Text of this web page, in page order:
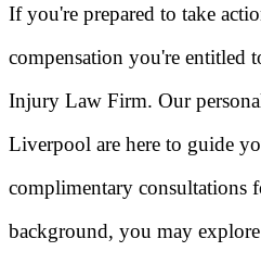
If you're prepared to take
compensation you're entitled
Injury Law Firm. Our
Liverpool are here to guide
complimentary consultations
background, you may explore